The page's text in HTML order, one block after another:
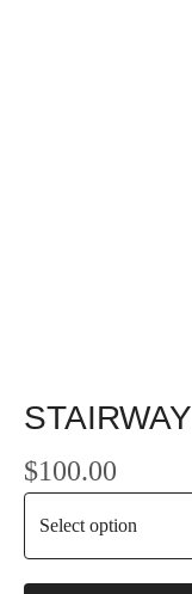
STAIRWAY
$100.00